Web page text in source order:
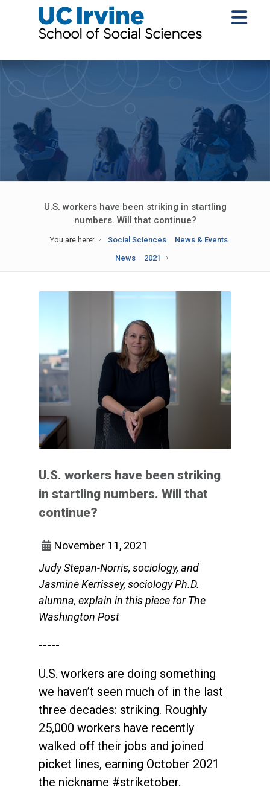
U.S. workers have been striking in startling
numbers. Will that continue?
You are here: Social Sciences
News & Events
News
2021
U.S. workers have been striking
in startling numbers. Will that
continue?
November 11, 2021
Judy Stepan-Norris, sociology, and
Jasmine Kerrissey, sociology Ph.D.
alumna, explain in this piece for The
Washington Post
-----
U.S. workers are doing something
we haven’t seen much of in the last
three decades: striking. Roughly
25,000 workers have recently
walked off their jobs and joined
picket lines, earning October 2021
the nickname #striketober.